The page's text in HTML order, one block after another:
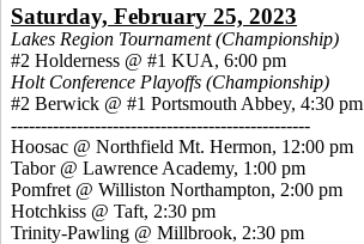
Saturday, February 25, 2023
Lakes Region Tournament (Championship)
#2 Holderness @ #1 KUA, 6:00 pm
Holt Conference Playoffs (Championship)
#2 Berwick @ #1 Portsmouth Abbey, 4:30 pm
--------------------------------------------------
Hoosac @ Northfield Mt. Hermon, 12:00 pm
Tabor @ Lawrence Academy, 1:00 pm
Pomfret @ Williston Northampton, 2:00 pm
Hotchkiss @ Taft, 2:30 pm
Trinity-Pawling @ Millbrook, 2:30 pm